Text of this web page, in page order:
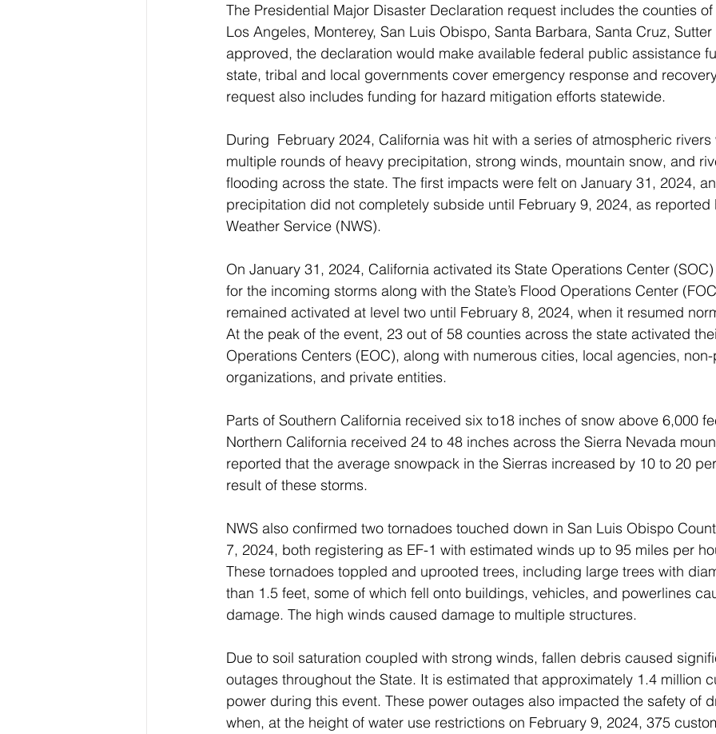
The Presidential Major Disaster Declaration request includes the counties
Los Angeles, Monterey, San Luis Obispo, Santa Barbara, Santa Cruz,
approved, the declaration would make available federal public assistance
state, tribal and local governments cover emergency response and
request also includes funding for hazard mitigation efforts statewide.
During  February 2024, California was hit with a series of atmospheric
multiple rounds of heavy precipitation, strong winds, mountain snow, and
flooding across the state. The first impacts were felt on January 31, 2024,
precipitation did not completely subside until February 9, 2024, as reported
Weather Service (NWS).
On January 31, 2024, California activated its State Operations Center
for the incoming storms along with the State’s Flood Operations Center
remained activated at level two until February 8, 2024, when it resumed
At the peak of the event, 23 out of 58 counties across the state activated
Operations Centers (EOC), along with numerous cities, local agencies,
organizations, and private entities.
Parts of Southern California received six to18 inches of snow above 6,000
Northern California received 24 to 48 inches across the Sierra Nevada
reported that the average snowpack in the Sierras increased by 10 to 20
result of these storms.
NWS also confirmed two tornadoes touched down in San Luis Obispo
7, 2024, both registering as EF-1 with estimated winds up to 95 miles per
These tornadoes toppled and uprooted trees, including large trees with
than 1.5 feet, some of which fell onto buildings, vehicles, and powerlines
damage. The high winds caused damage to multiple structures.
Due to soil saturation coupled with strong winds, fallen debris caused
outages throughout the State. It is estimated that approximately 1.4 million
power during this event. These power outages also impacted the safety of
when, at the height of water use restrictions on February 9, 2024, 375